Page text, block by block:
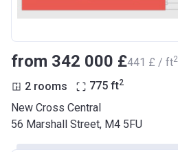
from ‍342 000 £‍441 £ / ft2
2 rooms 775 ft2
New Cross Central
56 Marshall Street, M4 5FU